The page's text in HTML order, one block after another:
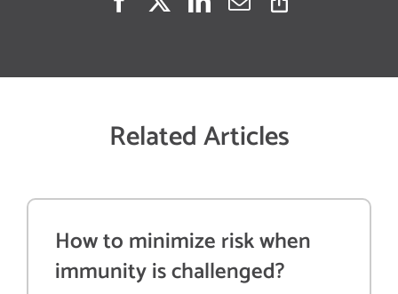
Related Articles
How to minimize risk when
immunity is challenged?